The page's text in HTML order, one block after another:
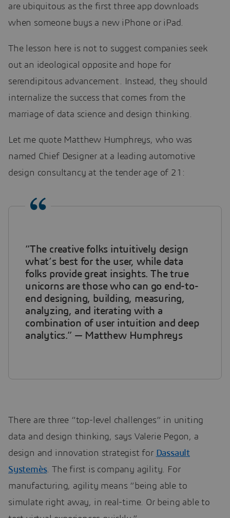
are ubiquitous as the first three app downloads
when someone buys a new iPhone or iPad.
The lesson here is not to suggest companies seek
out an ideological opposite and hope for
serendipitous advancement. Instead, they should
internalize the success that comes from the
marriage of data science and design thinking.
Let me quote Matthew Humphreys, who was
named Chief Designer at a leading automotive
design consultancy at the tender age of 21:
“The creative folks intuitively design
what’s best for the user, while data
folks provide great insights. The true
unicorns are those who can go end-to-
end designing, building, measuring,
analyzing, and iterating with a
combination of user intuition and deep
analytics.” — Matthew Humphreys
There are three “top-level challenges” in uniting
data and design thinking, says Valerie Pegon, a
design and innovation strategist for Dassault
Systemès. The first is company agility. For
manufacturing, agility means “being able to
simulate right away, in real-time. Or being able to